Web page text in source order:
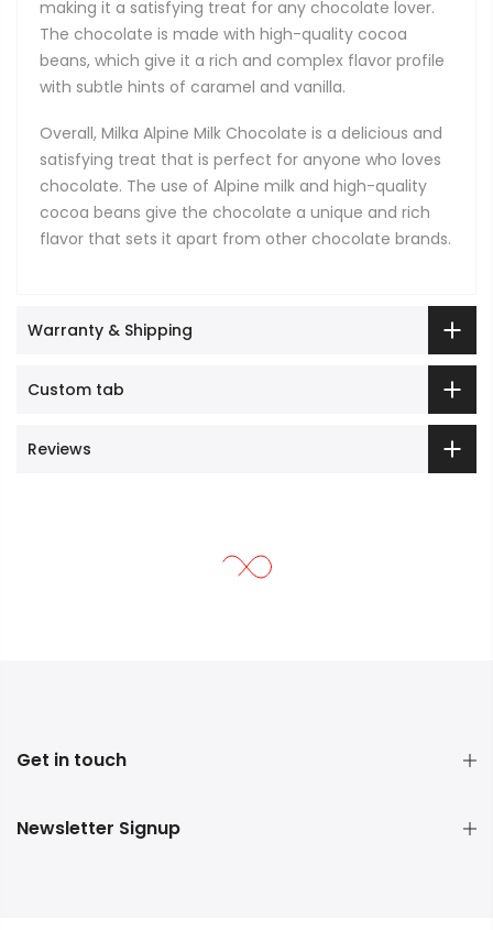
making it a satisfying treat for any chocolate lover.
The chocolate is made with high-quality cocoa
beans, which give it a rich and complex flavor profile
with subtle hints of caramel and vanilla.
Overall, Milka Alpine Milk Chocolate is a delicious and
satisfying treat that is perfect for anyone who loves
chocolate. The use of Alpine milk and high-quality
cocoa beans give the chocolate a unique and rich
flavor that sets it apart from other chocolate brands.
Warranty & Shipping
Custom tab
Reviews
Get in touch
Newsletter Signup